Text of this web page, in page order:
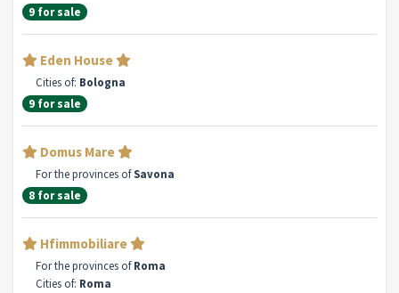
9 for sale
Eden House
Cities of: Bologna
9 for sale
Domus Mare
For the provinces ofSavona
8 for sale
Hfimmobiliare
For the provinces ofRoma
Cities of: Roma